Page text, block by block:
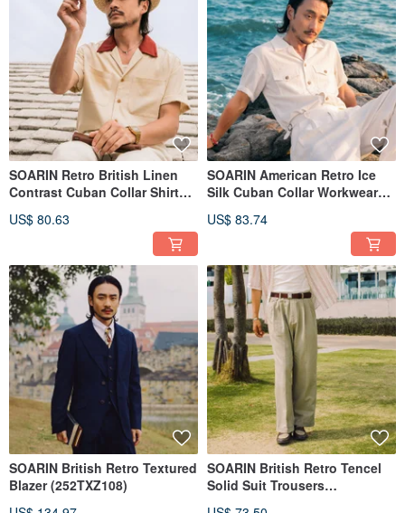
SOARIN Retro British Linen
Contrast Cuban Collar Shirt
US$ 80.63
SOARIN American Retro Ice
Silk Cuban Collar Workwear
US$ 83.74
SOARIN British Retro Textured
Blazer (252TXZ108)
SOARIN British Retro Tencel
Solid Suit Trousers